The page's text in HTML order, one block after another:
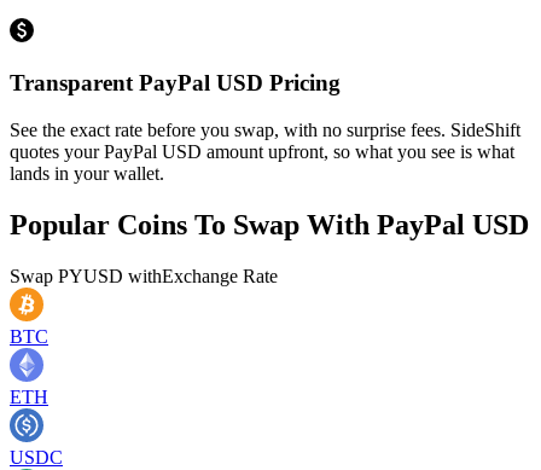
Transparent PayPal USD Pricing
See the exact rate before you swap, with no surprise fees. SideShift
quotes your PayPal USD amount upfront, so what you see is what
lands in your wallet.
Popular Coins To Swap With PayPal USD
Swap PYUSD withExchange Rate
BTC
ETH
USDC